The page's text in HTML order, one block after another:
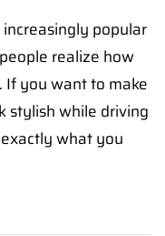
popular
realize how
If you want to make
stylish while driving
what you